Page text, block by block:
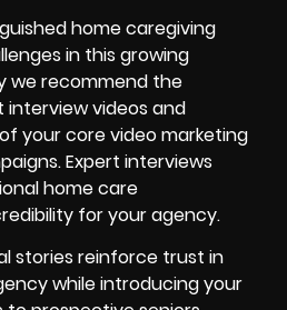
home caregiving
in this growing
we recommend the
videos and
your core video marketing
Expert interviews
home care
for your agency.
stories reinforce trust in
while introducing your